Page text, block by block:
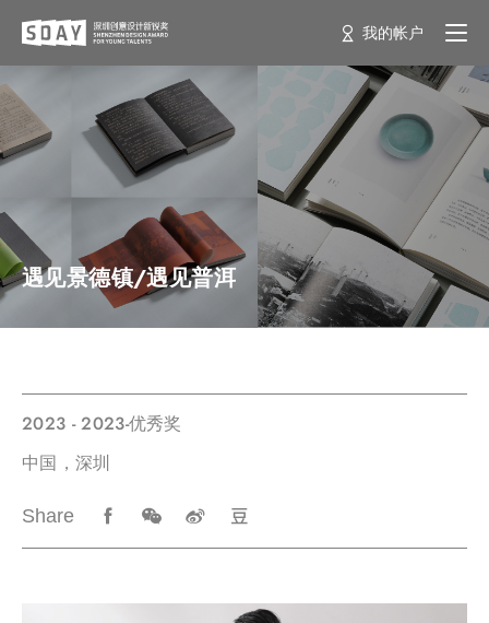
我的帐户
遇见景德镇/遇见普洱
2023 - 2023-优秀奖
中国，深圳
Share